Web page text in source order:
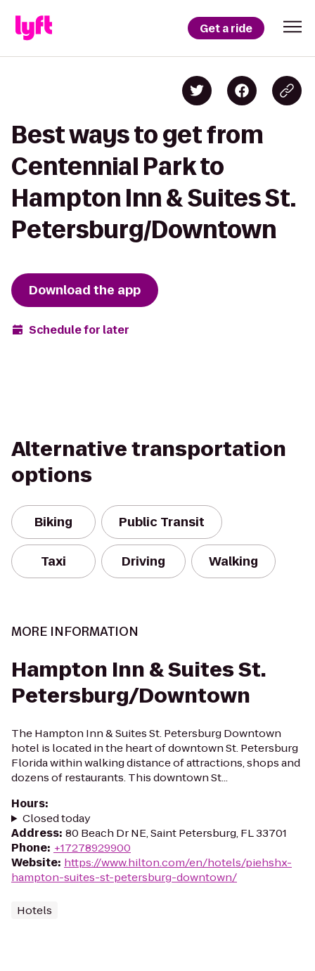
Get a ride
Best ways to get from
Centennial Park to
Hampton Inn & Suites St.
Petersburg/Downtown
Download the app
Schedule for later
Alternative transportation
options
Biking Public Transit
Taxi Driving Walking
MORE INFORMATION
Hampton Inn & Suites St.
Petersburg/Downtown
The Hampton Inn & Suites St. Petersburg Downtown
hotel is located in the heart of downtown St. Petersburg
Florida within walking distance of attractions, shops and
dozens of restaurants. This downtown St...
Hours:
Closed today
Address: 80 Beach Dr NE, Saint Petersburg, FL 33701
Phone: +17278929900
Website: https://www.hilton.com/en/hotels/piehshx-
hampton-suites-st-petersburg-downtown/
Hotels